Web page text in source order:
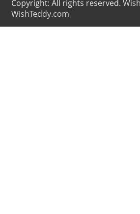
Copyright: All rights reserved.
WishTeddy.com